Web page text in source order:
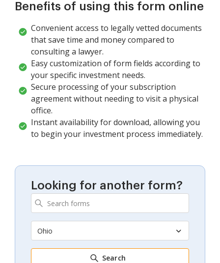
Benefits of using this form online
Convenient access to legally vetted documents
that save time and money compared to
consulting a lawyer.
Easy customization of form fields according to
your specific investment needs.
Secure processing of your subscription
agreement without needing to visit a physical
office.
Instant availability for download, allowing you
to begin your investment process immediately.
Looking for another form?
Ohio
Search